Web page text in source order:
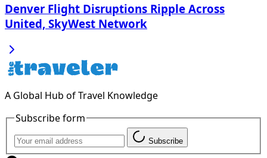
Denver Flight Disruptions Ripple Across
United, SkyWest Network
A Global Hub of Travel Knowledge
Subscribe form
Subscribe